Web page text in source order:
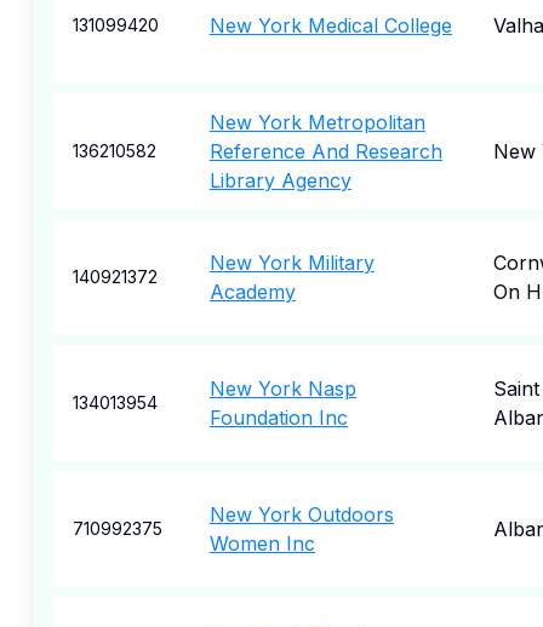
131099420 New York Medical College
136210582
New York Metropolitan
Reference And Research
Library Agency
New
140921372
New York Military
Academy
On
134013954
New York Nasp
Foundation Inc
Saint
710992375
New York Outdoors
Women Inc